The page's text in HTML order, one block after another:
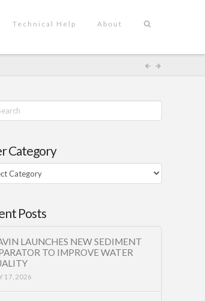
Technical Help About
Category
Posts
LAUNCHES NEW SEDIMENT
TO IMPROVE WATER
17, 2026